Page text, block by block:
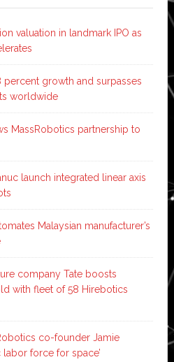
valuation in landmark IPO as
percent growth and surpasses
worldwide
MassRobotics partnership to
launch integrated linear axis
Malaysian manufacturer’s
company Tate boosts
with fleet of 58 Hirebotics
co-founder Jamie
labor force for space’